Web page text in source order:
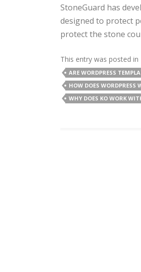
StoneGuard has
designed to protect
protect the stone
This entry was posted in
ARE WORDPRESS
HOW DOES WORDPRESS
WHY DOES KO WORK